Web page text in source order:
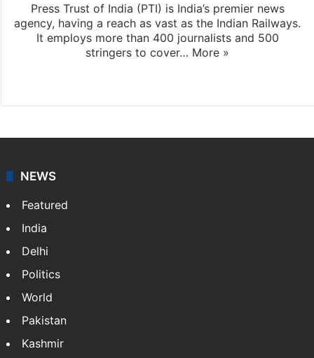
Press Trust of India (PTI) is India’s premier news
agency, having a reach as vast as the Indian Railways.
It employs more than 400 journalists and 500
stringers to cover… More »
NEWS
Featured
India
Delhi
Politics
World
Pakistan
Kashmir